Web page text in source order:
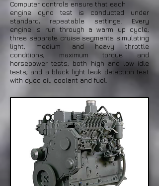
Computer controls ensure that each
engine dyno test is conducted under
standard, repeatable settings. Every
engine is run through a warm up cycle;
three separate cruise segments simulating
light, medium and heavy throttle
conditions; maximum torque and
horsepower tests; both high and low idle
tests; and a black light leak detection test
with dyed oil, coolant and fuel.